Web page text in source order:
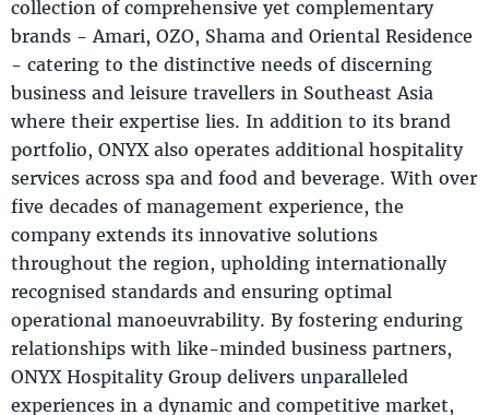
collection of comprehensive yet complementary
brands - Amari, OZO, Shama and Oriental Residence
- catering to the distinctive needs of discerning
business and leisure travellers in Southeast Asia
where their expertise lies. In addition to its brand
portfolio, ONYX also operates additional hospitality
services across spa and food and beverage. With over
five decades of management experience, the
company extends its innovative solutions
throughout the region, upholding internationally
recognised standards and ensuring optimal
operational manoeuvrability. By fostering enduring
relationships with like-minded business partners,
ONYX Hospitality Group delivers unparalleled
experiences in a dynamic and competitive market,